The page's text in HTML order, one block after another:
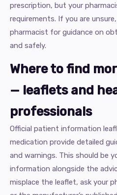
prescription, but your
requirements. If you are
pharmacist for guidance on
and safely.
Where to find
— leaflets and
professionals
Official patient information
medication provide detailed
and warnings. This should be
information alongside the
misplace the leaflet, ask your